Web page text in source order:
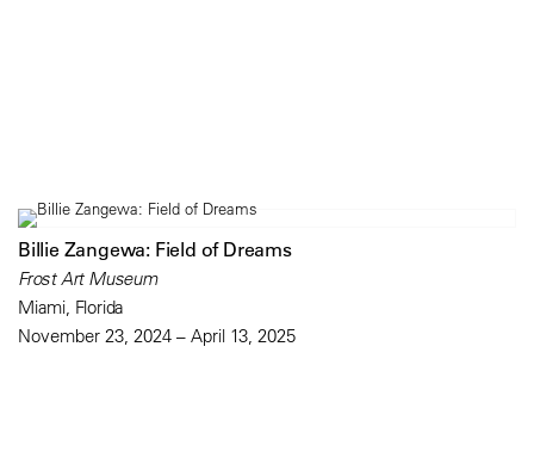
Billie Zangewa: Field of Dreams
Frost Art Museum
Miami, Florida
November 23, 2024 – April 13, 2025